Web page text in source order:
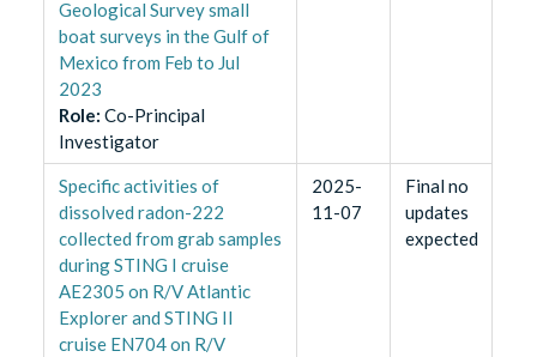
Geological Survey small
boat surveys in the Gulf of
Mexico from Feb to Jul
2023
Role: Co-Principal
Investigator
Specific activities of
dissolved radon-222
collected from grab samples
during STING I cruise
AE2305 on R/V Atlantic
Explorer and STING II
cruise EN704 on R/V
2025-
11-07
Final no
updates
expected